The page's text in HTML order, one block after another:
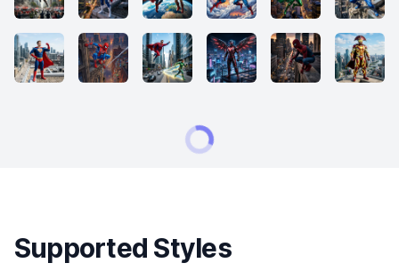
Supported Styles